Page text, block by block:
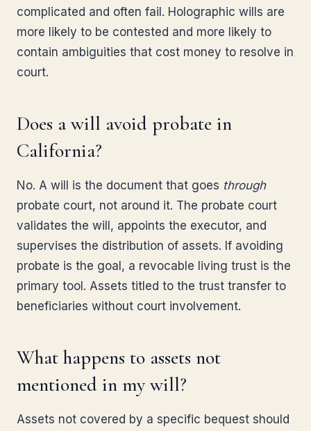
complicated and often fail. Holographic wills are
more likely to be contested and more likely to
contain ambiguities that cost money to resolve in
court.
Does a will avoid probate in
California?
No. A will is the document that goes through
probate court, not around it. The probate court
validates the will, appoints the executor, and
supervises the distribution of assets. If avoiding
probate is the goal, a revocable living trust is the
primary tool. Assets titled to the trust transfer to
beneficiaries without court involvement.
What happens to assets not
mentioned in my will?
Assets not covered by a specific bequest should